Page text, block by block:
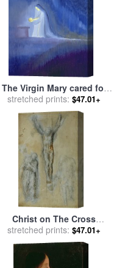
The Virgin Mary cared for
her child Jesus with
simplicity and joy for sale
Elizabeth Wang
stretched prints: $47.01+
Christ on The Cross
Between The Virgin Mary
And Saint John for sale
Michelangelo Buonarroti
stretched prints: $47.01+